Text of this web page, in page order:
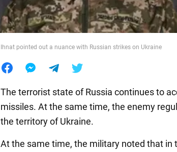
Ihnat pointed out a nuance with Russian strikes on Ukraine
The terrorist state of Russia continues to
missiles. At the same time, the enemy
the territory of Ukraine.
At the same time, the military noted that in